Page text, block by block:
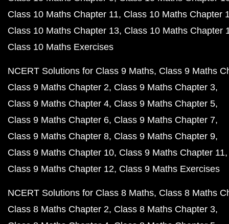
Class 10 Maths Chapter 11 Class 10 Maths Chapter
Class 10 Maths Chapter 13 Class 10 Maths Chapter
Class 10 Maths Exercises
NCERT Solutions for Class 9 Maths Class 9 Maths
Class 9 Maths Chapter 2 Class 9 Maths Chapter 3
Class 9 Maths Chapter 4 Class 9 Maths Chapter 5
Class 9 Maths Chapter 6 Class 9 Maths Chapter 7
Class 9 Maths Chapter 8 Class 9 Maths Chapter 9
Class 9 Maths Chapter 10 Class 9 Maths Chapter 11
Class 9 Maths Chapter 12 Class 9 Maths Exercises
NCERT Solutions for Class 8 Maths Class 8 Maths
Class 8 Maths Chapter 2 Class 8 Maths Chapter 3